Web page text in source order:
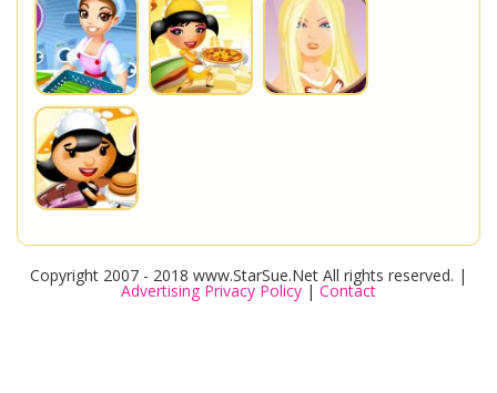
Copyright 2007 - 2018 www.StarSue.Net All rights reserved. |
Advertising Privacy Policy | Contact